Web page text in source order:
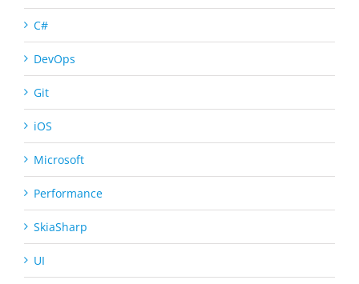
C#
DevOps
Git
iOS
Microsoft
Performance
SkiaSharp
UI